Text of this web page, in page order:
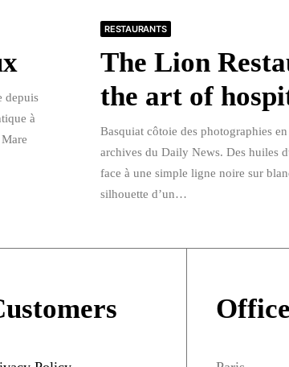
depuis
à
RESTAURANTS
The Lion
the art of
Basquiat côtoie des photographies
archives du Daily News. Des huiles
face à une simple ligne noire sur
silhouette d’un…
Office